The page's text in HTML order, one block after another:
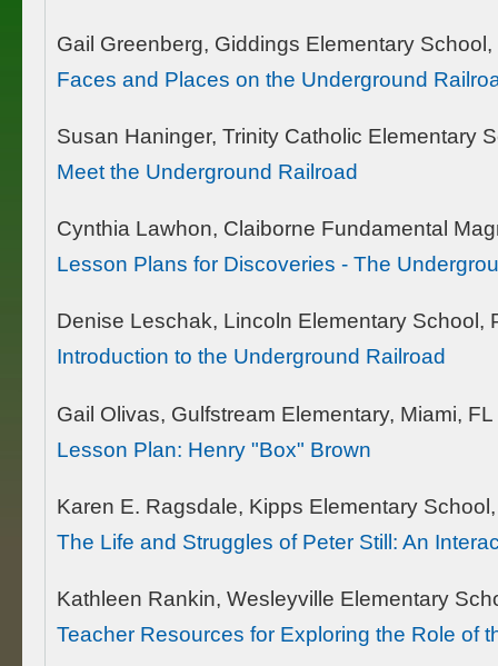
Gail Greenberg, Giddings Elementary
Faces and Places on the Underground
Susan Haninger, Trinity Catholic Elementary
Meet the Underground Railroad
Cynthia Lawhon, Claiborne Fundamental
Lesson Plans for Discoveries - The
Denise Leschak, Lincoln Elementary School,
Introduction to the Underground Railroad
Gail Olivas, Gulfstream Elementary, Miami, FL
Lesson Plan: Henry "Box" Brown
Karen E. Ragsdale, Kipps Elementary
The Life and Struggles of Peter Still: An
Kathleen Rankin, Wesleyville Elementary
Teacher Resources for Exploring the Role of